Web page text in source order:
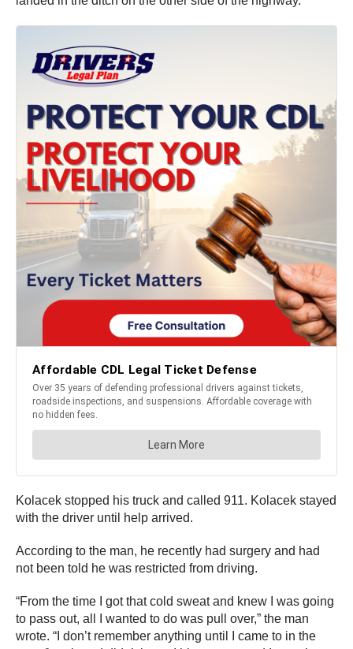
Kolacek stopped his truck and called 911. Kolacek stayed
with the driver until help arrived.
According to the man, he recently had surgery and had
not been told he was restricted from driving.
“From the time I got that cold sweat and knew I was going
to pass out, all I wanted to do was pull over,” the man
wrote. “I don’t remember anything until I came to in the